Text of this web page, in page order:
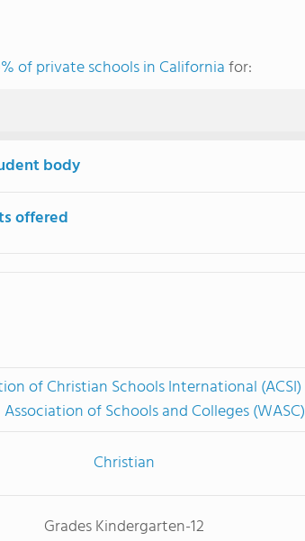
of private schools in Californiafor:
body
offered
of Christian Schools International (ACSI)
of Schools and Colleges (WASC)
Christian
Grades Kindergarten-12